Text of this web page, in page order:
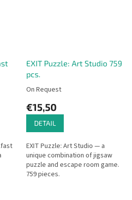
EXIT Puzzle: Art Studio 759
pcs.
On Request
€15,50
DETAIL
EXIT Puzzle: Art Studio — a
unique combination of jigsaw
puzzle and escape room game.
759 pieces.